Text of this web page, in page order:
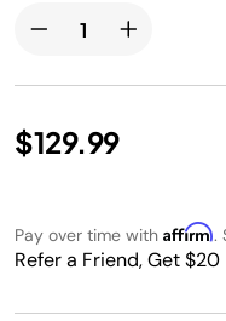
$129.99
Pay over time with Affirm.
Refer a Friend, Get $20